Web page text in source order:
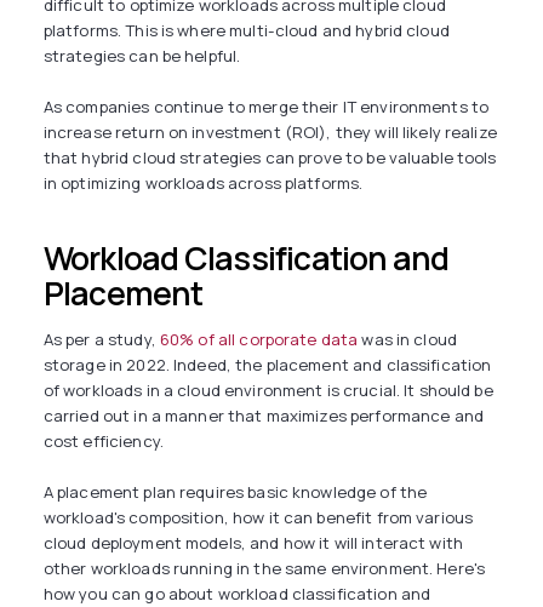
difficult to optimize workloads across multiple cloud
platforms. This is where multi-cloud and hybrid cloud
strategies can be helpful.
As companies continue to merge their IT environments to
increase return on investment (ROI), they will likely realize
that hybrid cloud strategies can prove to be valuable tools
in optimizing workloads across platforms.
Workload Classification and
Placement
As per a study, 60% of all corporate data was in cloud
storage in 2022. Indeed, the placement and classification
of workloads in a cloud environment is crucial. It should be
carried out in a manner that maximizes performance and
cost efficiency.
A placement plan requires basic knowledge of the
workload's composition, how it can benefit from various
cloud deployment models, and how it will interact with
other workloads running in the same environment. Here's
how you can go about workload classification and